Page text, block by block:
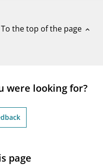
To the top of the page expand_less
were looking for?
page